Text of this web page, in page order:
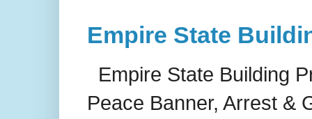
Empire State
Empire State Building
Peace Banner, Arrest &